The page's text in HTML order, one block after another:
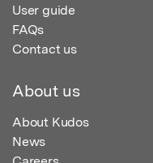
User guide
FAQs
Contact us
About us
About Kudos
News